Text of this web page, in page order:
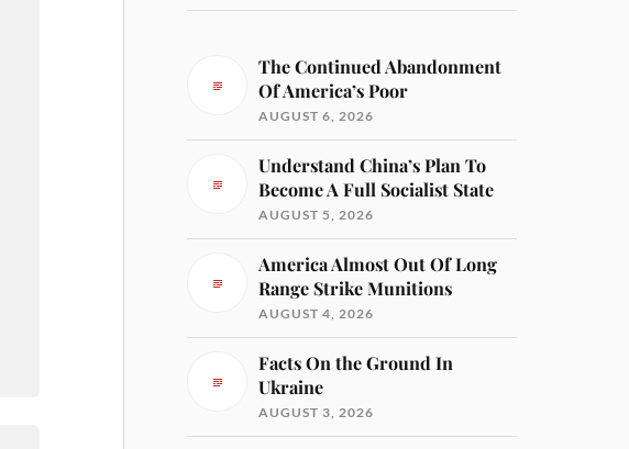
The Continued Abandonment
Of America’s Poor
AUGUST 6, 2026
Understand China’s Plan To
Become A Full Socialist State
AUGUST 5, 2026
America Almost Out Of Long
Range Strike Munitions
AUGUST 4, 2026
Facts On the Ground In
Ukraine
AUGUST 3, 2026